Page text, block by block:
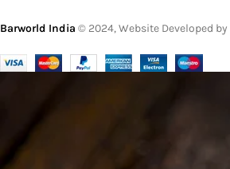
Barworld India © 2024, Website Developed by